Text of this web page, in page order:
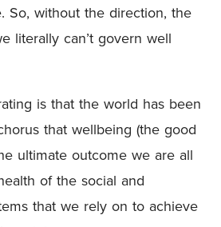
So, without the direction, the
literally can’t govern well
is that the world has been
that wellbeing (the good
ultimate outcome we are all
of the social and
that we rely on to achieve